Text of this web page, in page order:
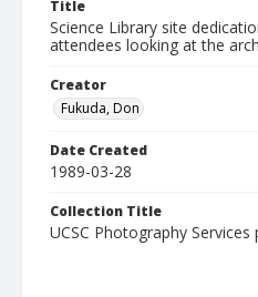
Title
Science Library site
attendees looking at the
Creator
Fukuda, Don
Date Created
1989-03-28
Collection Title
UCSC Photography